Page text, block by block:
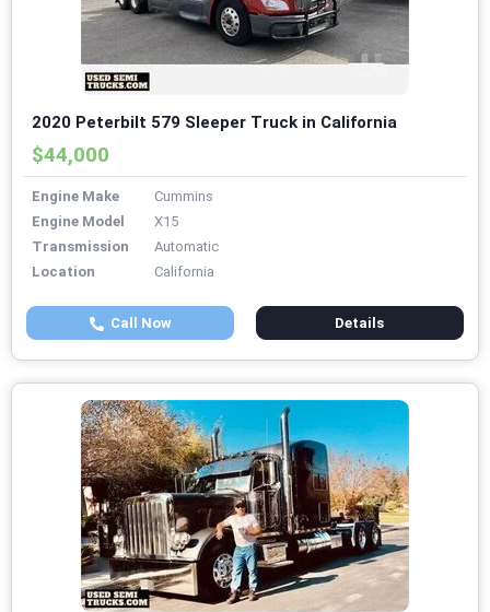
2020 Peterbilt 579 Sleeper Truck in California
$44,000
Engine Make
Cummins
Engine Model
X15
Transmission
Automatic
Location
California
Call Now Details